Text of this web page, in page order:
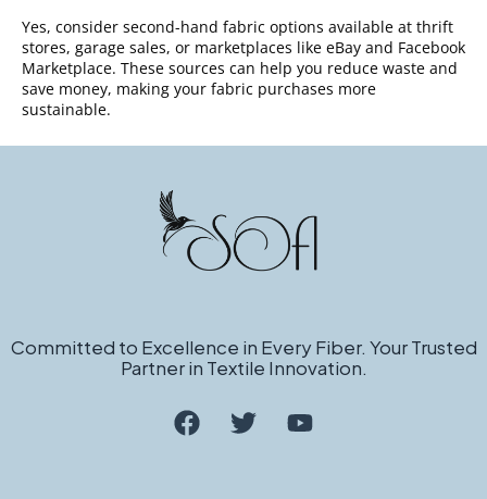
Yes, consider second-hand fabric options available at thrift
stores, garage sales, or marketplaces like eBay and Facebook
Marketplace. These sources can help you reduce waste and
save money, making your fabric purchases more
sustainable.
Committed to Excellence in Every Fiber. Your Trusted
Partner in Textile Innovation.